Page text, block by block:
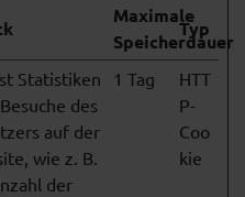
Maximale
Speicherdauer
Typ
Statistiken
des
auf der
wie z. B.
der
1 Tag
HTT
P-
Coo
kie